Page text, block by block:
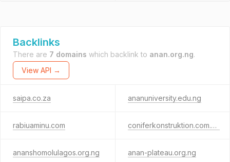
Backlinks
There are 7 domains which backlink to anan.org.ng.
View API →
saipa.co.za ananuniversity.edu.ng
rabiuaminu.com coniferkonstruktion.com.ng
ananshomolulagos.org.ng anan-plateau.org.ng